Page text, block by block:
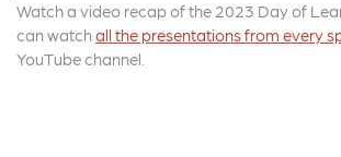
Watch a video recap of the 2023 Day of
can watchall the presentations from every
YouTube channel.